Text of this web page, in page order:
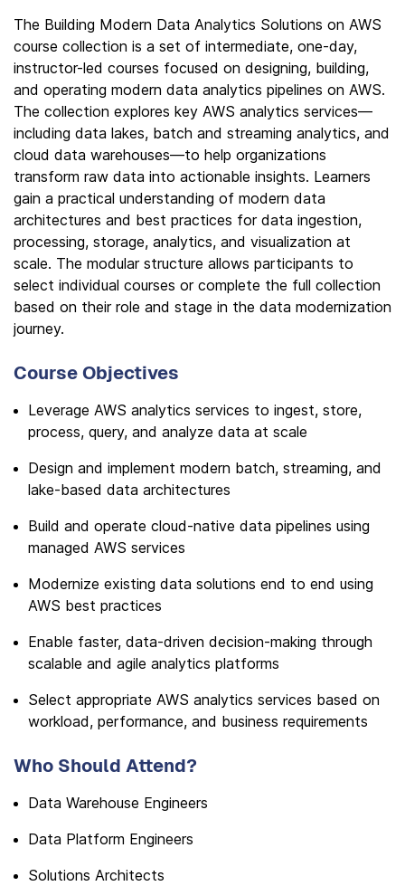
The Building Modern Data Analytics Solutions on AWS
course collection is a set of intermediate, one-day,
instructor-led courses focused on designing, building,
and operating modern data analytics pipelines on AWS.
The collection explores key AWS analytics services—
including data lakes, batch and streaming analytics, and
cloud data warehouses—to help organizations
transform raw data into actionable insights. Learners
gain a practical understanding of modern data
architectures and best practices for data ingestion,
processing, storage, analytics, and visualization at
scale. The modular structure allows participants to
select individual courses or complete the full collection
based on their role and stage in the data modernization
journey.
Course Objectives
Leverage AWS analytics services to ingest, store,
process, query, and analyze data at scale
Design and implement modern batch, streaming, and
lake-based data architectures
Build and operate cloud-native data pipelines using
managed AWS services
Modernize existing data solutions end to end using
AWS best practices
Enable faster, data-driven decision-making through
scalable and agile analytics platforms
Select appropriate AWS analytics services based on
workload, performance, and business requirements
Who Should Attend?
Data Warehouse Engineers
Data Platform Engineers
Solutions Architects